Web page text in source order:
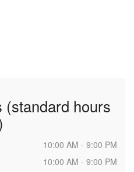
(standard hours
10:00 AM - 9:00 PM
10:00 AM - 9:00 PM